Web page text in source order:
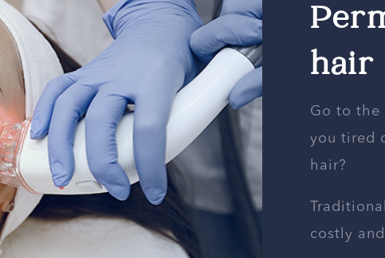
hair
Go to the
you tired
hair?
costly